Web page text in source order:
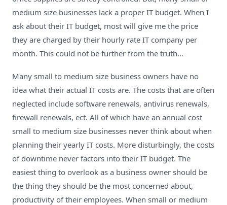
medium size businesses lack a proper IT budget. When I
ask about their IT budget, most will give me the price
they are charged by their hourly rate IT company per
month. This could not be further from the truth…
Many small to medium size business owners have no
idea what their actual IT costs are. The costs that are often
neglected include software renewals, antivirus renewals,
firewall renewals, ect. All of which have an annual cost
small to medium size businesses never think about when
planning their yearly IT costs. More disturbingly, the costs
of downtime never factors into their IT budget. The
easiest thing to overlook as a business owner should be
the thing they should be the most concerned about,
productivity of their employees. When small or medium